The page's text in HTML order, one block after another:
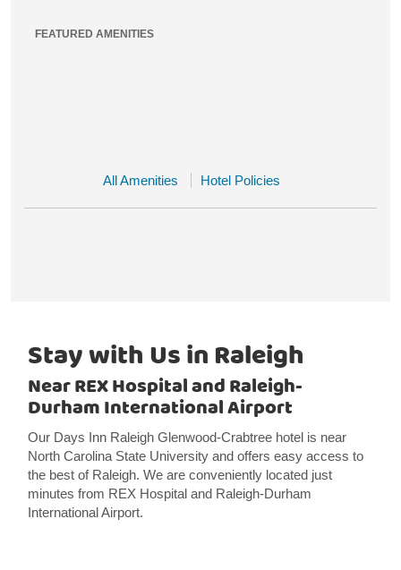
FEATURED AMENITIES
All Amenities Hotel Policies
Stay with Us in Raleigh
Near REX Hospital and Raleigh-
Durham International Airport
Our Days Inn Raleigh Glenwood-Crabtree hotel is near
North Carolina State University and offers easy access to
the best of Raleigh. We are conveniently located just
minutes from REX Hospital and Raleigh-Durham
International Airport.